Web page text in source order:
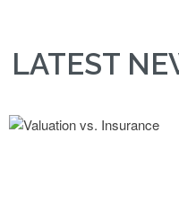
LATEST